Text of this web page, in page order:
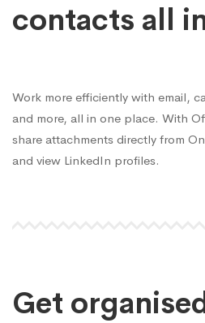
contacts all
Work more efficiently with email,
and more, all in one place. With
share attachments directly from
and view LinkedIn profiles.
Get